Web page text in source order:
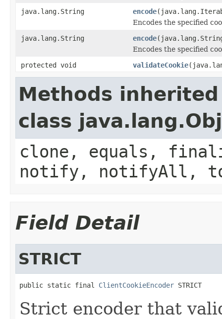
java.lang.String
encode
Encodes the specified
java.lang.String
encode
Encodes the specified
protected void
validateCookie
Methods
class
clone, equals,
notify, notifyAll,
Field Detail
STRICT
public static final ClientCookieEncoder STRICT
Strict encoder that